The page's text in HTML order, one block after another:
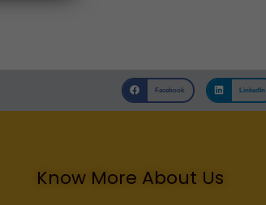
Facebook LinkedIn
Know More About Us